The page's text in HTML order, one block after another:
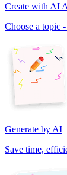
Create with AI
Choose a topic
Generate by AI
Save time,